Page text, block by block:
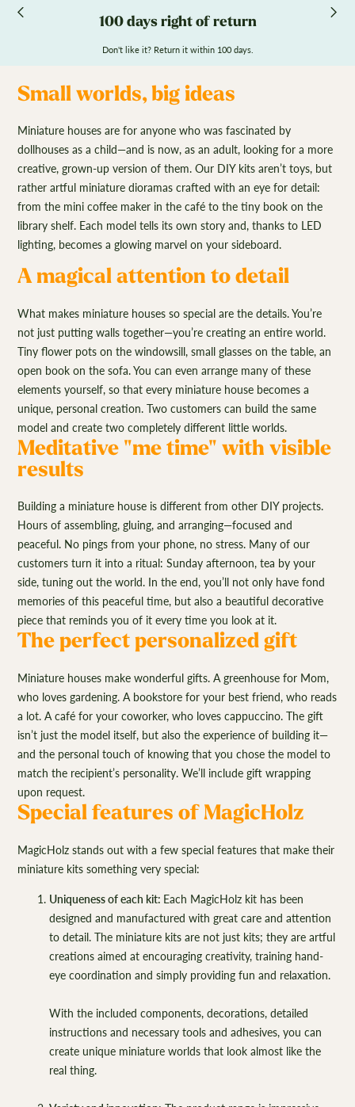
100 days right of return
Don't like it? Return it within 100 days.
Small worlds, big ideas
Miniature houses are for anyone who was fascinated by
dollhouses as a child—and is now, as an adult, looking for a more
creative, grown-up version of them. Our DIY kits aren’t toys, but
rather artful miniature dioramas crafted with an eye for detail:
from the mini coffee maker in the café to the tiny book on the
library shelf. Each model tells its own story and, thanks to LED
lighting, becomes a glowing marvel on your sideboard.
A magical attention to detail
What makes miniature houses so special are the details. You’re
not just putting walls together—you’re creating an entire world.
Tiny flower pots on the windowsill, small glasses on the table, an
open book on the sofa. You can even arrange many of these
elements yourself, so that every miniature house becomes a
unique, personal creation. Two customers can build the same
model and create two completely different little worlds.
Meditative "me time" with visible
results
Building a miniature house is different from other DIY projects.
Hours of assembling, gluing, and arranging—focused and
peaceful. No pings from your phone, no stress. Many of our
customers turn it into a ritual: Sunday afternoon, tea by your
side, tuning out the world. In the end, you’ll not only have fond
memories of this peaceful time, but also a beautiful decorative
piece that reminds you of it every time you look at it.
The perfect personalized gift
Miniature houses make wonderful gifts. A greenhouse for Mom,
who loves gardening. A bookstore for your best friend, who reads
a lot. A café for your coworker, who loves cappuccino. The gift
isn’t just the model itself, but also the experience of building it—
and the personal touch of knowing that you chose the model to
match the recipient’s personality. We’ll include gift wrapping
upon request.
Special features of MagicHolz
MagicHolz stands out with a few special features that make their
miniature kits something very special:
Uniqueness of each kit: Each MagicHolz kit has been
designed and manufactured with great care and attention
to detail. The miniature kits are not just kits; they are artful
creations aimed at encouraging creativity, training hand-
eye coordination and simply providing fun and relaxation.
With the included components, decorations, detailed
instructions and necessary tools and adhesives, you can
create unique miniature worlds that look almost like the
real thing.